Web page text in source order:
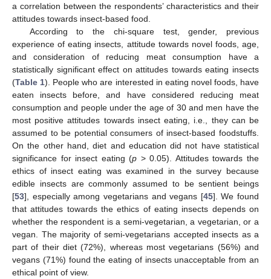
a correlation between the respondents’ characteristics and their
attitudes towards insect-based food.
According to the chi-square test, gender, previous
experience of eating insects, attitude towards novel foods, age,
and consideration of reducing meat consumption have a
statistically significant effect on attitudes towards eating insects
(Table 1). People who are interested in eating novel foods, have
eaten insects before, and have considered reducing meat
consumption and people under the age of 30 and men have the
most positive attitudes towards insect eating, i.e., they can be
assumed to be potential consumers of insect-based foodstuffs.
On the other hand, diet and education did not have statistical
significance for insect eating (p > 0.05). Attitudes towards the
ethics of insect eating was examined in the survey because
edible insects are commonly assumed to be sentient beings
[53], especially among vegetarians and vegans [45]. We found
that attitudes towards the ethics of eating insects depends on
whether the respondent is a semi-vegetarian, a vegetarian, or a
vegan. The majority of semi-vegetarians accepted insects as a
part of their diet (72%), whereas most vegetarians (56%) and
vegans (71%) found the eating of insects unacceptable from an
ethical point of view.